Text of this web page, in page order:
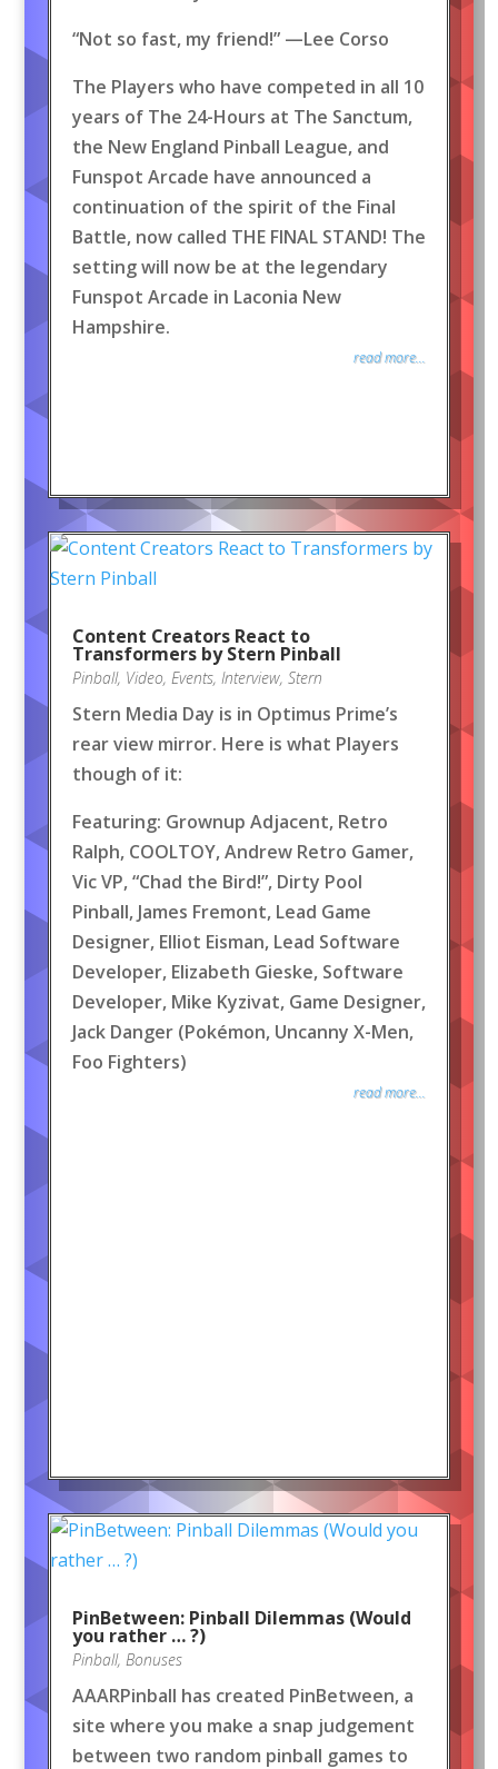
“Not so fast, my friend!” —Lee Corso
The Players who have competed in all 10
years of The 24-Hours at The Sanctum,
the New England Pinball League, and
Funspot Arcade have announced a
continuation of the spirit of the Final
Battle, now called THE FINAL STAND! The
setting will now be at the legendary
Funspot Arcade in Laconia New
Hampshire.
read more...
Content Creators React to
Transformers by Stern Pinball
Pinball, Video, Events, Interview, Stern
Stern Media Day is in Optimus Prime’s
rear view mirror. Here is what Players
though of it:
Featuring: Grownup Adjacent, Retro
Ralph, COOLTOY, Andrew Retro Gamer,
Vic VP, “Chad the Bird!”, Dirty Pool
Pinball, James Fremont, Lead Game
Designer, Elliot Eisman, Lead Software
Developer, Elizabeth Gieske, Software
Developer, Mike Kyzivat, Game Designer,
Jack Danger (Pokémon, Uncanny X-Men,
Foo Fighters)
read more...
PinBetween: Pinball Dilemmas (Would
you rather … ?)
Pinball, Bonuses
AAARPinball has created PinBetween, a
site where you make a snap judgement
between two random pinball games to